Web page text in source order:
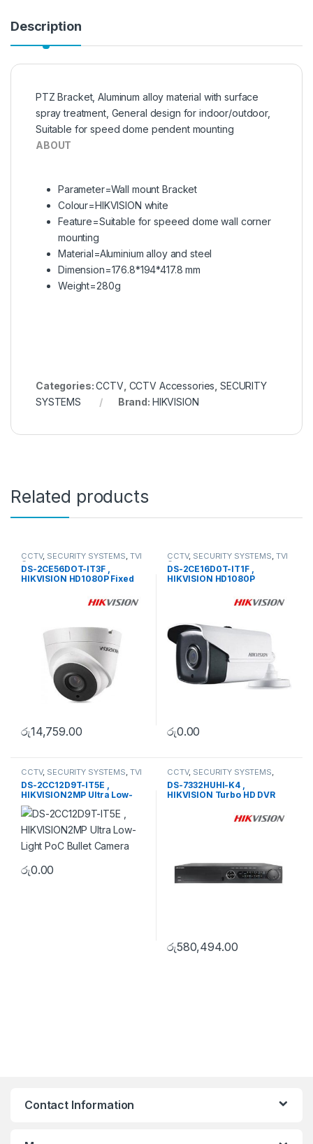
Description
PTZ Bracket, Aluminum alloy material with surface
spray treatment, General design for indoor/outdoor,
Suitable for speed dome pendent mounting
ABOUT
Parameter=Wall mount Bracket
Colour=HIKVISION white
Feature=Suitable for speeed dome wall corner
mounting
Material=Aluminium alloy and steel
Dimension=176.8*194*417.8 mm
Weight=280g
Categories:CCTV, CCTV Accessories,SECURITY
SYSTEMS
Brand: HIKVISION
Related products
CCTV, SECURITY SYSTEMS, TVI
Camera
DS-2CE56DOT-IT3F ,
HIKVISION HD1080P Fixed
රු14,759.00
CCTV, SECURITY SYSTEMS, TVI
Camera
DS-2CE16D0T-IT1F ,
HIKVISION HD1080P
රු0.00
CCTV, SECURITY SYSTEMS, TVI
Camera
DS-2CC12D9T-IT5E ,
HIKVISION2MP Ultra Low-
Light PoC Bullet Camera
රු0.00
CCTV, SECURITY SYSTEMS,
Turbo HD DVR
DS-7332HUHI-K4 ,
HIKVISION Turbo HD DVR
රු580,494.00
Contact Information